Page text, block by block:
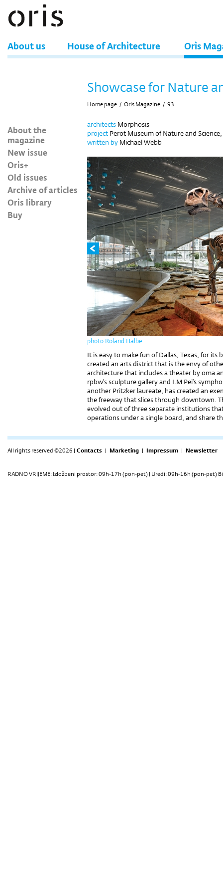
About us House of Architecture Oris
About the
magazine
New issue
Oris+
Old issues
Archive of articles
Oris library
Buy
Showcase for Nature
Home page / Oris Magazine / 93
architects Morphosis
project Perot Museum of Nature and
written by Michael Webb
photo Roland Halbe
It is easy to make fun of Dallas, Texas, for
created an arts district that is the envy of
architecture that includes a theater by oma
rpbw’s sculpture gallery and I.M Pei’s
another Pritzker laureate, has created an
the freeway that slices through downtown.
evolved out of three separate institutions
operations under a single board, and share
All rights reserved ©2026 | Contacts | Marketing | Impressum | Newsletter
RADNO VRIJEME: Izložbeni prostor: 09h-17h (pon-pet) | Uredi: 09h-16h (pon-pet)